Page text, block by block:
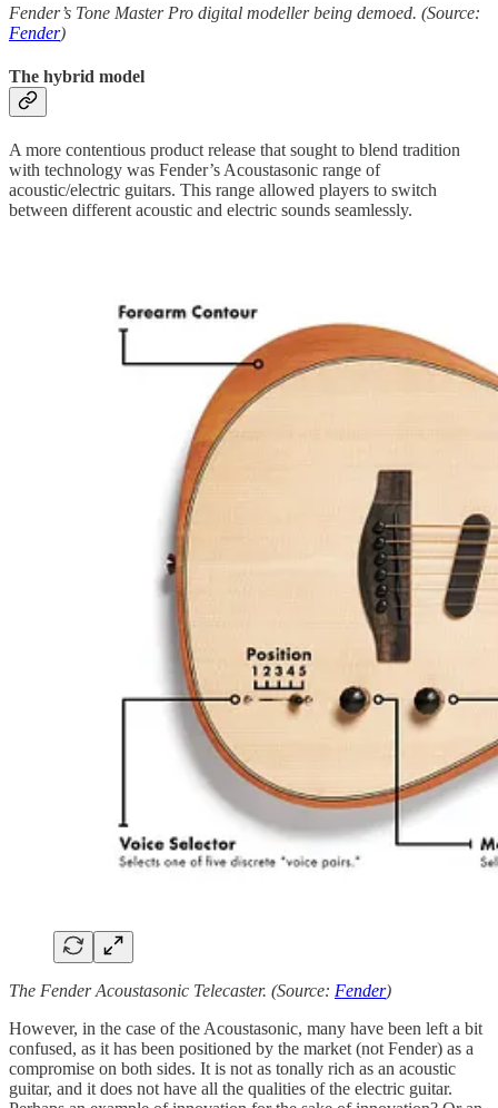
Fender’s Tone Master Pro digital modeller being demoed. (Source:
Fender)
The hybrid model
A more contentious product release that sought to blend tradition
with technology was Fender’s Acoustasonic range of
acoustic/electric guitars. This range allowed players to switch
between different acoustic and electric sounds seamlessly.
The Fender Acoustasonic Telecaster. (Source: Fender)
However, in the case of the Acoustasonic, many have been left a bit
confused, as it has been positioned by the market (not Fender) as a
compromise on both sides. It is not as tonally rich as an acoustic
guitar, and it does not have all the qualities of the electric guitar.